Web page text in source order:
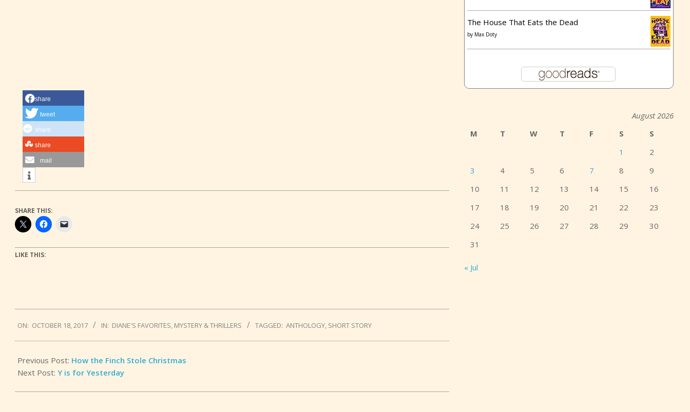
share
tweet
share
share
mail
SHARE THIS:
LIKE THIS:
10-
18
ON: OCTOBER 18, 2017 IN: DIANE'S FAVORITES, MYSTERY & THRILLERS TAGGED: ANTHOLOGY, SHORT STORY
Previous Post: How the Finch Stole Christmas
Next Post: Y is for Yesterday
The House That Eats the Dead
by Max Doty
August 2026
M
T W T F S
S
1
2
3
4 5 6 7 8
9
10
11 12 13 14 15
16
17
18 19 20 21 22
23
24
25 26 27 28 29
30
31
« Jul